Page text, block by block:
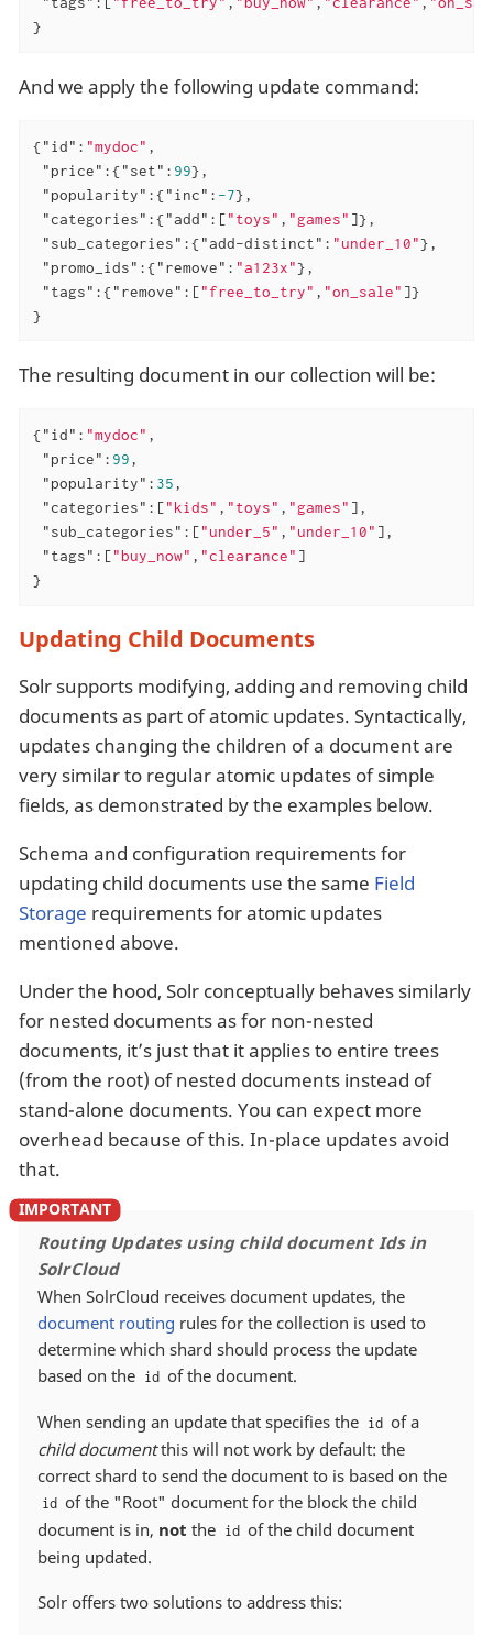
}
And we apply the following update command:
{"id" : "mydoc" ,
"price" :{"set" : 99},
"popularity" :{"inc" : -7},
"categories" :{"add" :["toys" , "games" ]},
"sub_categories" :{"add-distinct" : "under_10"},
"promo_ids" :{"remove" : "a123x"},
"tags" :{"remove" :["free_to_try" , "on_sale" ]}
}
The resulting document in our collection will be:
{"id" : "mydoc" ,
"price" : 99,
"popularity" : 35,
"categories" :["kids" , "toys" , "games" ],
"sub_categories" :["under_5" , "under_10" ],
"tags" :["buy_now" , "clearance" ]
}
Updating Child Documents
Solr supports modifying, adding and removing child
documents as part of atomic updates. Syntactically,
updates changing the children of a document are
very similar to regular atomic updates of simple
fields, as demonstrated by the examples below.
Schema and configuration requirements for
updating child documents use the same Field
Storage requirements for atomic updates
mentioned above.
Under the hood, Solr conceptually behaves similarly
for nested documents as for non-nested
documents, it’s just that it applies to entire trees
(from the root) of nested documents instead of
stand-alone documents. You can expect more
overhead because of this. In-place updates avoid
that.
Routing Updates using child document Ids in
SolrCloud
When SolrCloud receives document updates, the
document routing rules for the collection is used to
determine which shard should process the update
based on the id of the document.
When sending an update that specifies the id of a
child documentthis will not work by default: the
correct shard to send the document to is based on the
id of the "Root" document for the block the child
document is in, not the id of the child document
being updated.
Solr offers two solutions to address this: